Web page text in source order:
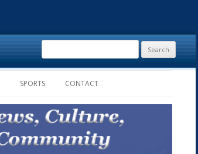
SPORTS CONTACT
Search
for: